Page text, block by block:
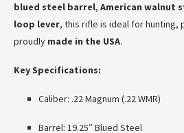
blued steel barrel, American walnut
loop lever, this rifle is ideal for hunting,
proudly made in the USA.
Key Specifications:
Caliber: .22 Magnum (.22 WMR)
Barrel: 19.25″ Blued Steel